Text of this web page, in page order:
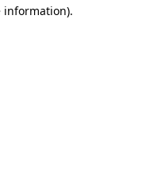
information).